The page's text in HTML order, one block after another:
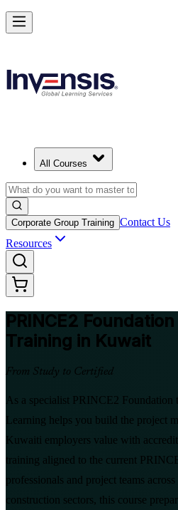
All Courses
Corporate Group Training Contact Us
Resources
PRINCE2 Foundation
Training in Kuwait
From Study to Certified
As a specialist PRINCE2 Foundation
Learning helps you build the project
Kuwaiti employers value with
training aligned to the current
professionals and project teams
construction sectors, this course
Build Strong Project Management
in Kuwait
USD 1195